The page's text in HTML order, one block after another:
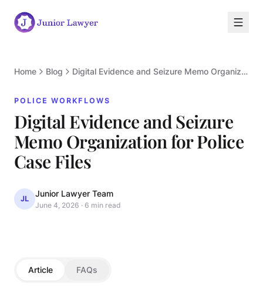
Home Blog Digital Evidence and Seizure Memo Organization for Police Case Files
POLICE WORKFLOWS
Digital Evidence and Seizure
Memo Organization for Police
Case Files
JL
Junior Lawyer Team
June 4, 2026 · 6 min read
Article FAQs